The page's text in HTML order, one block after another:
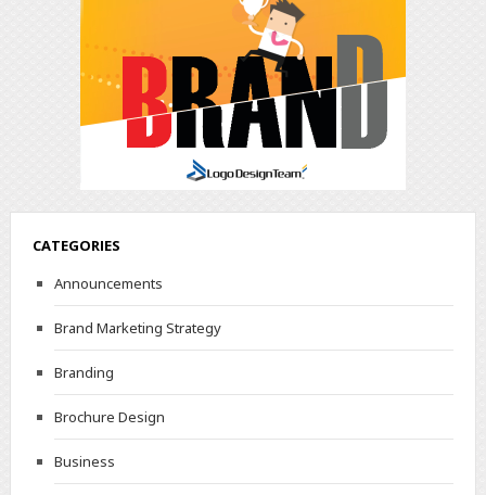
CATEGORIES
Announcements
Brand Marketing Strategy
Branding
Brochure Design
Business